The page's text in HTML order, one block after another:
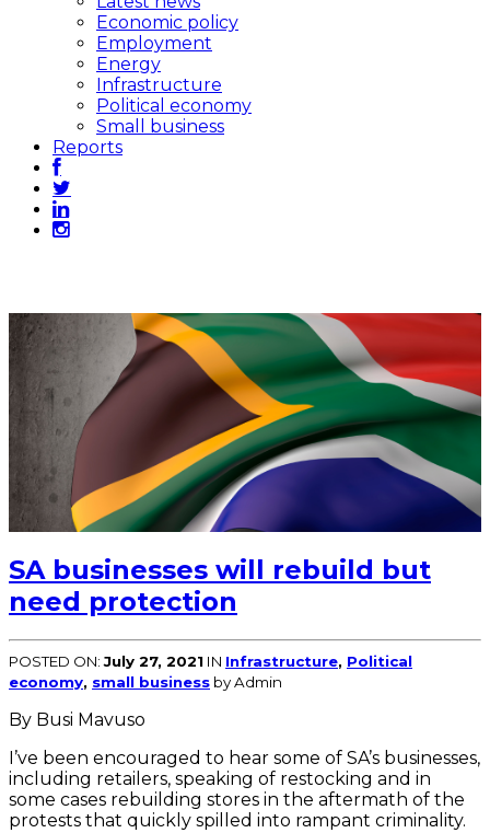
Economic policy
Employment
Energy
Infrastructure
Political economy
Small business
Reports
SA businesses will rebuild but
need protection
POSTED ON:July 27, 2021 IN Infrastructure, Political
economy, small business by Admin
By Busi Mavuso
I’ve been encouraged to hear some of SA’s businesses,
including retailers, speaking of restocking and in
some cases rebuilding stores in the aftermath of the
protests that quickly spilled into rampant criminality.